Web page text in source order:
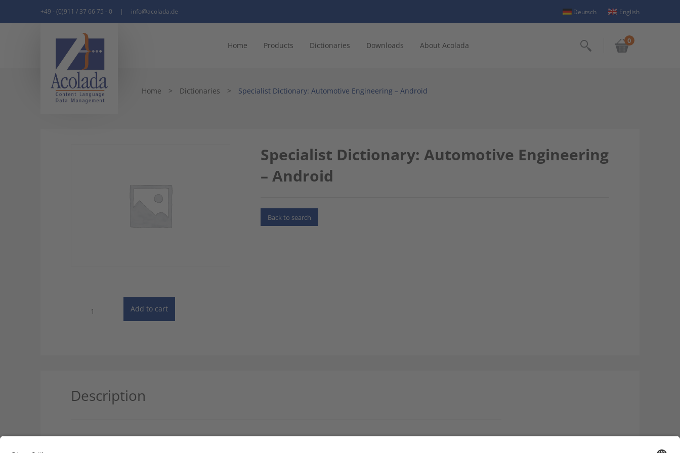
+49 - (0)911 / 37 66 75 - 0 | info@acolada.de Deutsch English
Home Products Dictionaries Downloads About Acolada Search
0
Home > Dictionaries > Specialist Dictionary: Automotive Engineering – Android
Specialist Dictionary: Automotive Engineering
– Android
Back to search
Dictionary:
Add to cart
Description